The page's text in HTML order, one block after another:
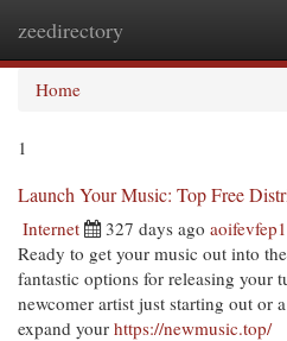
zeedirectory
Home
1
Launch Your Music: Top Free
Internet 327 days ago
Ready to get your music out into
fantastic options for releasing your
newcomer artist just starting out or
expand your https://newmusic.top/